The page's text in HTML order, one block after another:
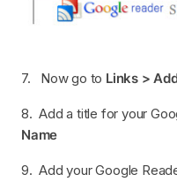
7. Now go to Links >
8. Add a title for your
Name
9. Add your Google